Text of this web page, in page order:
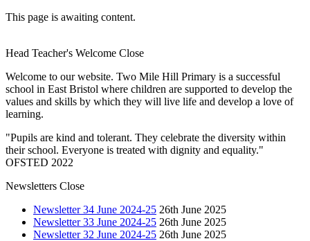
This page is awaiting content.
Head Teacher's Welcome Close
Welcome to our website. Two Mile Hill Primary is a successful
school in East Bristol where children are supported to develop the
values and skills by which they will live life and develop a love of
learning.
"Pupils are kind and tolerant. They celebrate the diversity within
their school. Everyone is treated with dignity and equality."
OFSTED 2022
Newsletters Close
Newsletter 34 June 2024-25 26th June 2025
Newsletter 33 June 2024-25 26th June 2025
Newsletter 32 June 2024-25 26th June 2025